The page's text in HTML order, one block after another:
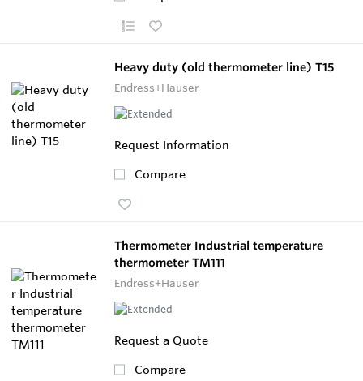
Heavy duty (old thermometer line) T15
Endress+Hauser
Request Information
Compare
Thermometer Industrial temperature
thermometer TM111
Endress+Hauser
Request a Quote
Compare